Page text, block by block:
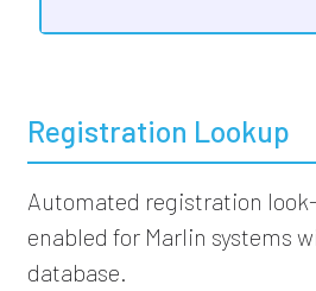
Registration Lookup
Automated registration
enabled for Marlin systems
database.